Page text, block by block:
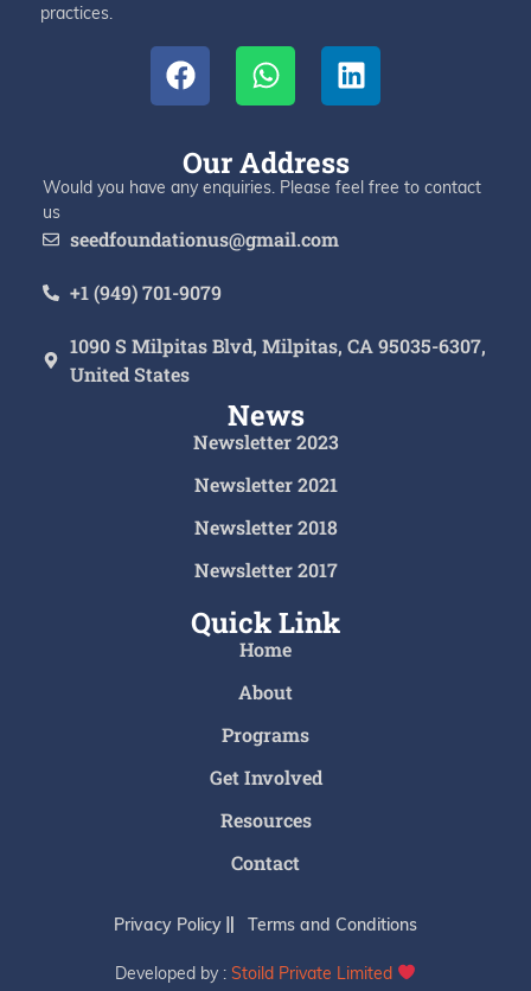
practices.
Our Address
Would you have any enquiries. Please feel free to contact
us
seedfoundationus@gmail.com
+1 (949) 701-9079
1090 S Milpitas Blvd, Milpitas, CA 95035-6307,
United States
News
Newsletter 2023
Newsletter 2021
Newsletter 2018
Newsletter 2017
Quick Link
Home
About
Programs
Get Involved
Resources
Contact
Privacy Policy Terms and Conditions
Developed by :Stoild Private Limited